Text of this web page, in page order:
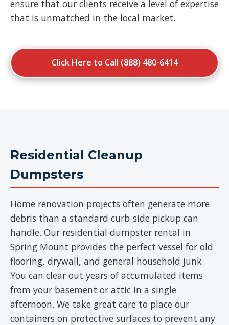
ensure that our clients receive a level of expertise
that is unmatched in the local market.
Click Here to Call (888) 480-6414
Residential Cleanup
Dumpsters
Home renovation projects often generate more
debris than a standard curb-side pickup can
handle. Our residential dumpster rental in
Spring Mount provides the perfect vessel for old
flooring, drywall, and general household junk.
You can clear out years of accumulated items
from your basement or attic in a single
afternoon. We take great care to place our
containers on protective surfaces to prevent any